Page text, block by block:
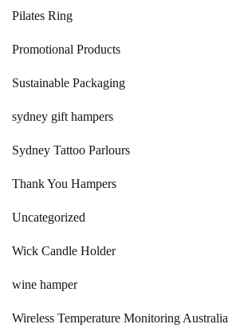
Pilates Ring
Promotional Products
Sustainable Packaging
sydney gift hampers
Sydney Tattoo Parlours
Thank You Hampers
Uncategorized
Wick Candle Holder
wine hamper
Wireless Temperature Monitoring Australia